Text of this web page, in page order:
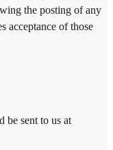
the posting of any
acceptance of those
be sent to us at